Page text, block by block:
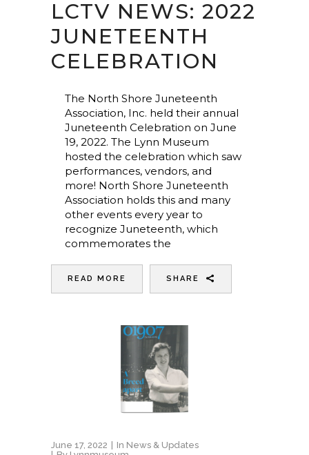
LCTV NEWS: 2022
JUNETEENTH
CELEBRATION
The North Shore Juneteenth
Association, Inc. held their annual
Juneteenth Celebration on June
19, 2022. The Lynn Museum
hosted the celebration which saw
performances, vendors, and
more! North Shore Juneteenth
Association holds this and many
other events every year to
recognize Juneteenth, which
commemorates the
READ MORE SHARE
June 17, 2022 In News & Updates